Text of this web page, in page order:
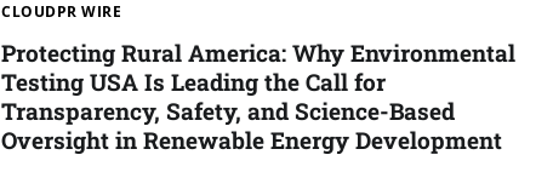
CLOUDPR WIRE
Protecting Rural America: Why Environmental
Testing USA Is Leading the Call for
Transparency, Safety, and Science-Based
Oversight in Renewable Energy Development